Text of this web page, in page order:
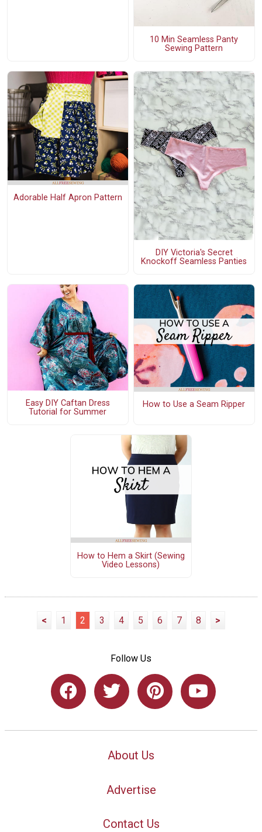
10 Min Seamless Panty
Sewing Pattern
Adorable Half Apron Pattern
DIY Victoria's Secret
Knockoff Seamless Panties
Easy DIY Caftan Dress
Tutorial for Summer
How to Use a Seam Ripper
How to Hem a Skirt (Sewing
Video Lessons)
< 1 2 3 4 5 6 7 8 >
Follow Us
About Us
Advertise
Contact Us